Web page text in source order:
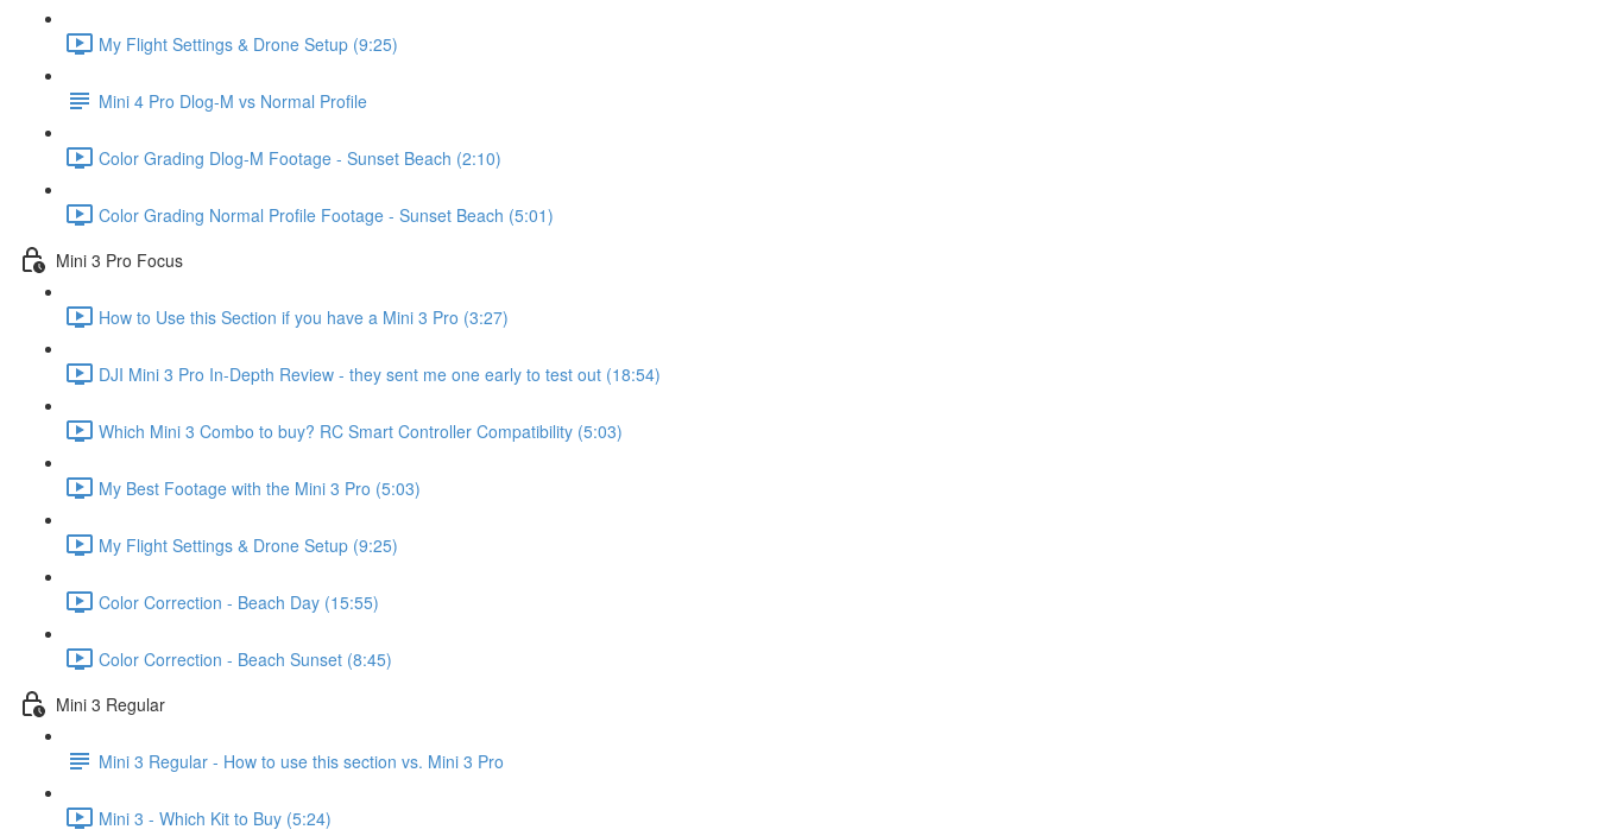
My Flight Settings & Drone Setup (9:25)
Mini 4 Pro Dlog-M vs Normal Profile
Color Grading Dlog-M Footage - Sunset Beach (2:10)
Color Grading Normal Profile Footage - Sunset Beach (5:01)
Mini 3 Pro Focus
How to Use this Section if you have a Mini 3 Pro (3:27)
DJI Mini 3 Pro In-Depth Review - they sent me one early to test out (18:54)
Which Mini 3 Combo to buy? RC Smart Controller Compatibility (5:03)
My Best Footage with the Mini 3 Pro (5:03)
My Flight Settings & Drone Setup (9:25)
Color Correction - Beach Day (15:55)
Color Correction - Beach Sunset (8:45)
Mini 3 Regular
Mini 3 Regular - How to use this section vs. Mini 3 Pro
Mini 3 - Which Kit to Buy (5:24)